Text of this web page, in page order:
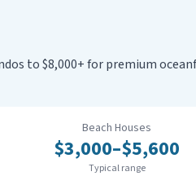
to $8,000+ for premium
Beach Houses
$3,000–$5,600
Typical range